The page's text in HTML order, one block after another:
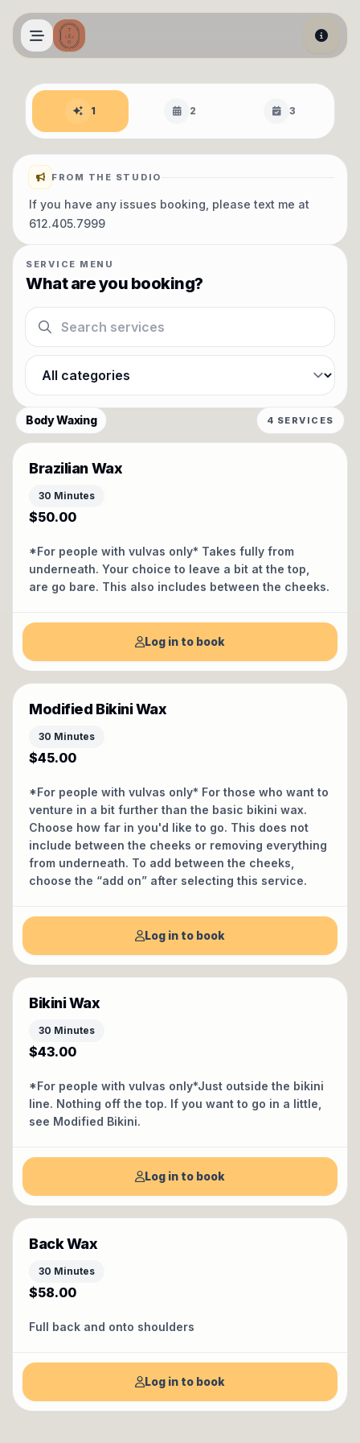
1 2 3
Book an appointment
FROM THE STUDIO
If you have any issues booking, please text me at
612.405.7999
SERVICE MENU
What are you booking?
Search services
Filter by category
Body Waxing 4 SERVICES
Brazilian Wax
30 Minutes
$50.00
*For people with vulvas only* Takes fully from
underneath. Your choice to leave a bit at the top,
are go bare. This also includes between the cheeks.
Log in to book
Modified Bikini Wax
30 Minutes
$45.00
*For people with vulvas only* For those who want to
venture in a bit further than the basic bikini wax.
Choose how far in you'd like to go. This does not
include between the cheeks or removing everything
from underneath. To add between the cheeks,
choose the “add on” after selecting this service.
Log in to book
Bikini Wax
30 Minutes
$43.00
*For people with vulvas only*Just outside the bikini
line. Nothing off the top. If you want to go in a little,
see Modified Bikini.
Log in to book
Back Wax
30 Minutes
$58.00
Full back and onto shoulders
Log in to book